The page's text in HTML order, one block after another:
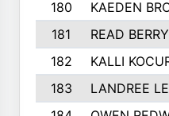
180 KAEDEN
181
READ BERRY
182
KALLI
183
LANDREE